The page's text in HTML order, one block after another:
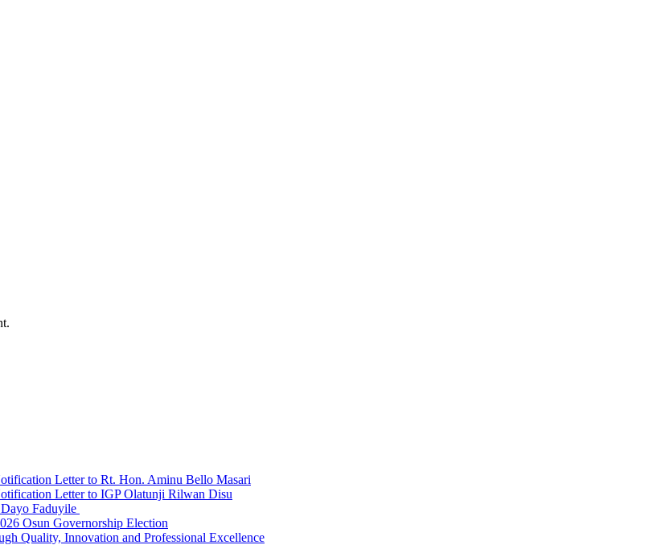
Letter to Rt. Hon. Aminu Bello Masari
Letter to IGP Olatunji Rilwan Disu
Faduyile
Osun Governorship Election
Quality, Innovation and Professional Excellence